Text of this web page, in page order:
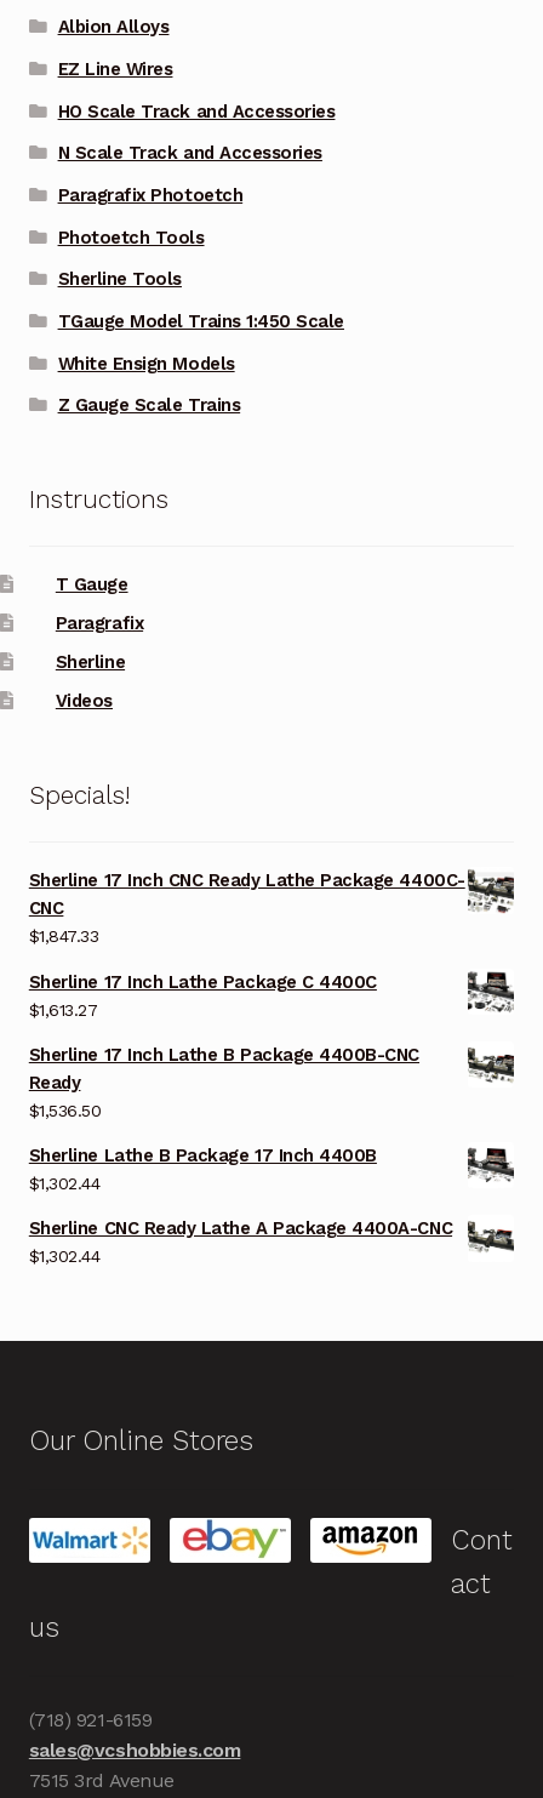
Albion Alloys
EZ Line Wires
HO Scale Track and Accessories
N Scale Track and Accessories
Paragrafix Photoetch
Photoetch Tools
Sherline Tools
TGauge Model Trains 1:450 Scale
White Ensign Models
Z Gauge Scale Trains
Instructions
T Gauge
Paragrafix
Sherline
Videos
Specials!
Sherline 17 Inch CNC Ready Lathe Package 4400C-
CNC
$1,847.33
Sherline 17 Inch Lathe Package C 4400C
$1,613.27
Sherline 17 Inch Lathe B Package 4400B-CNC
Ready
$1,536.50
Sherline Lathe B Package 17 Inch 4400B
$1,302.44
Sherline CNC Ready Lathe A Package 4400A-CNC
$1,302.44
Our Online Stores
Cont
act
us
(718) 921-6159
sales@vcshobbies.com
7515 3rd Avenue